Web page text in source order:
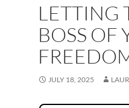
LETTING
BOSS OF
JULY 18, 2025